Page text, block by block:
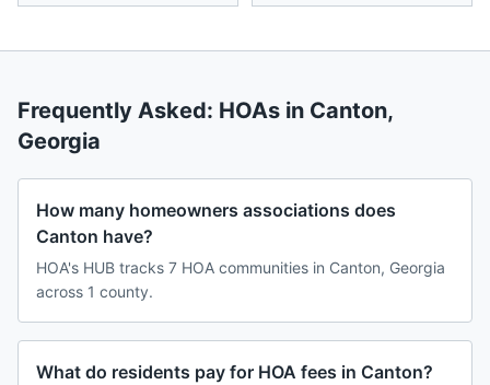
Frequently Asked: HOAs in Canton,
Georgia
How many homeowners associations does
Canton have?
HOA's HUB tracks 7 HOA communities in Canton, Georgia
across 1 county.
What do residents pay for HOA fees in Canton?